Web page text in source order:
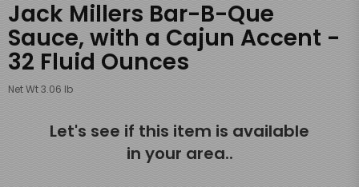
Jack Millers Bar-B-Que
Sauce, with a Cajun Accent -
32 Fluid Ounces
Net Wt 3.06 lb
Let's see if this item is available
in your area..